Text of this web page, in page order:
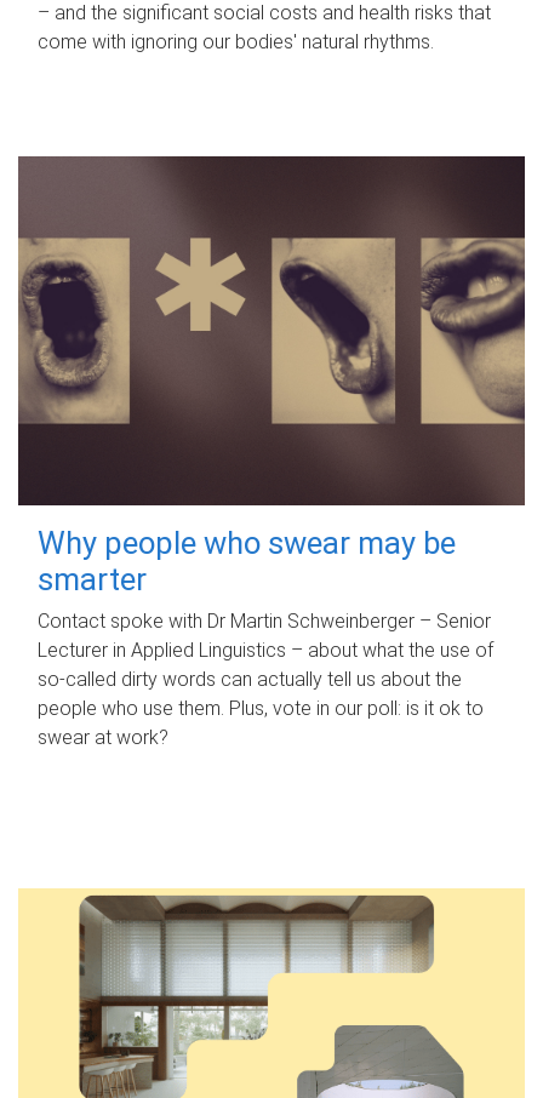
– and the significant social costs and health risks that
come with ignoring our bodies' natural rhythms.
Why people who swear may be
smarter
Contact spoke with Dr Martin Schweinberger – Senior
Lecturer in Applied Linguistics – about what the use of
so-called dirty words can actually tell us about the
people who use them. Plus, vote in our poll: is it ok to
swear at work?